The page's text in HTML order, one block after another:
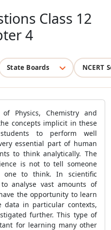
Class 12
4
State Boards NCERT
Physics, Chemistry and
concepts implicit in these
to perform well
essential part of human
to think analytically. The
is not to tell someone
to think. In scientific
analyse vast amounts of
the opportunity to learn
data in particular contexts,
further. This type of
for learning many other